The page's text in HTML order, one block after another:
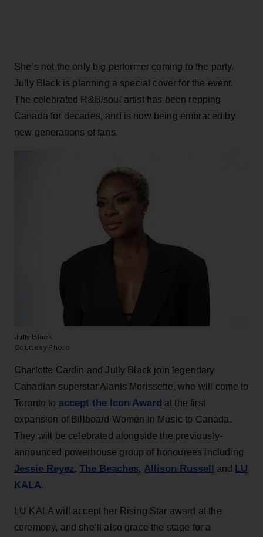
She’s not the only big performer coming to the party.
Jully Black is planning a special cover for the event.
The celebrated R&B/soul artist has been repping
Canada for decades, and is now being embraced by
new generations of fans.
Jully Black
Courtesy Photo
Charlotte Cardin and Jully Black join legendary
Canadian superstar Alanis Morissette, who will come to
Toronto to accept the Icon Award at the first
expansion of Billboard Women in Music to Canada.
They will be celebrated alongside the previously-
announced powerhouse group of honourees including
Jessie Reyez,The Beaches, Allison Russell and LU
KALA.
LU KALA will accept her Rising Star award at the
ceremony, and she’ll also grace the stage for a